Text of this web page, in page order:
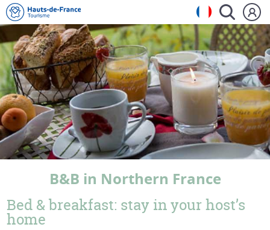
B&B in Northern France
Bed & breakfast: stay in your host’s
home